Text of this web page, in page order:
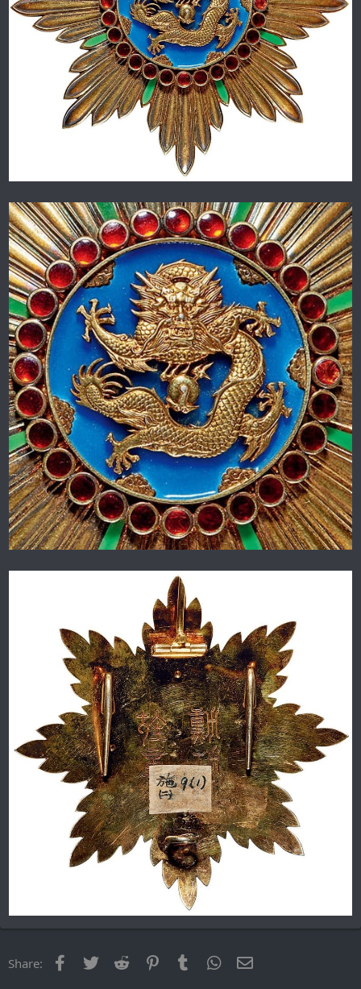
Share: Facebook
Twitter Reddit PinterestTumblr WhatsApp